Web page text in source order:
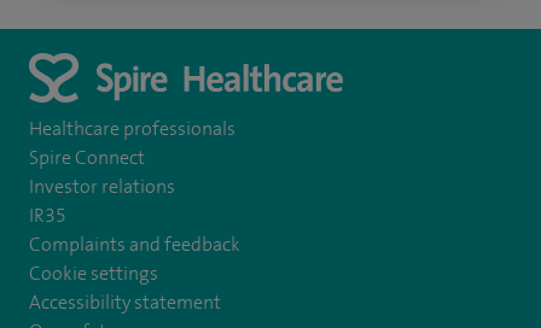
Healthcare professionals
Spire Connect
Investor relations
IR35
Complaints and feedback
Cookie settings
Accessibility statement